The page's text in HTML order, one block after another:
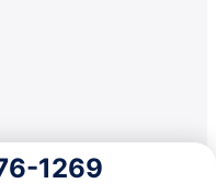
1269